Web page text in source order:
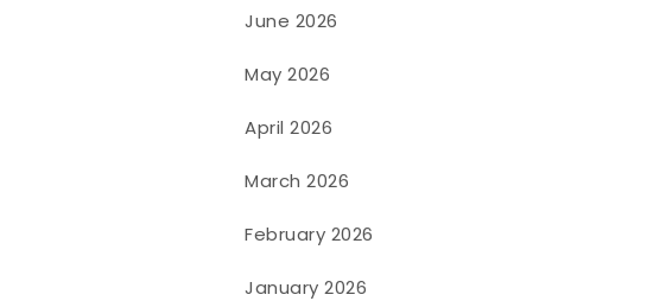
June 2026
May 2026
April 2026
March 2026
February 2026
January 2026